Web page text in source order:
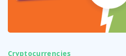
Cryptocurrencies